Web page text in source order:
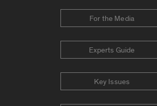
For the Media
Experts Guide
Key Issues